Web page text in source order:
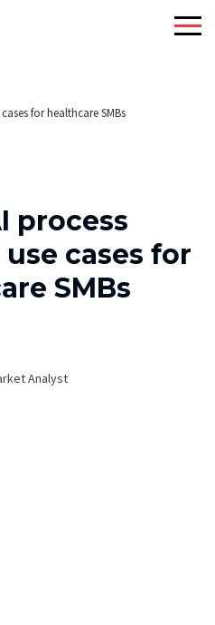
for healthcare SMBs
process
cases for
SMBs
Analyst